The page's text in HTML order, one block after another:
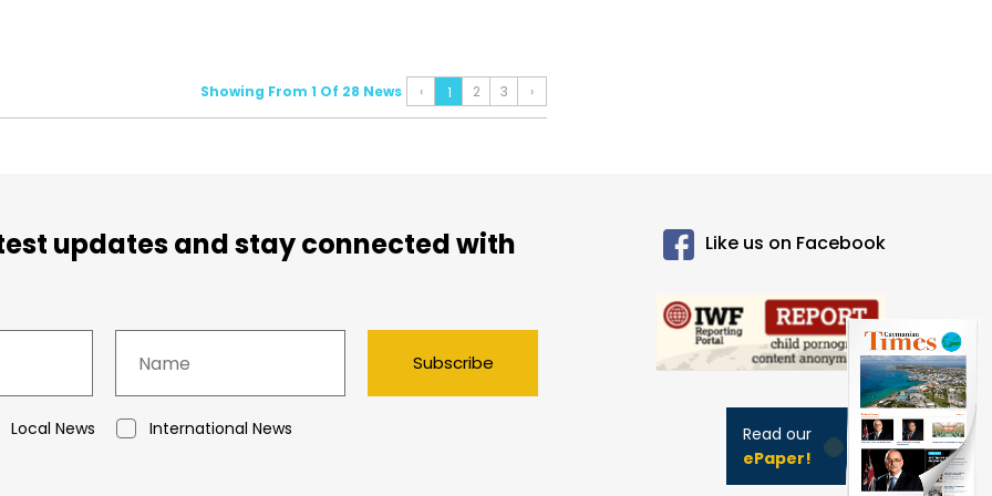
Showing From 1 Of 28 News ‹ 1 2 3 ›
updates and stay connected with
Local News International News
Subscribe
Like us on Facebook
Read our
ePaper!